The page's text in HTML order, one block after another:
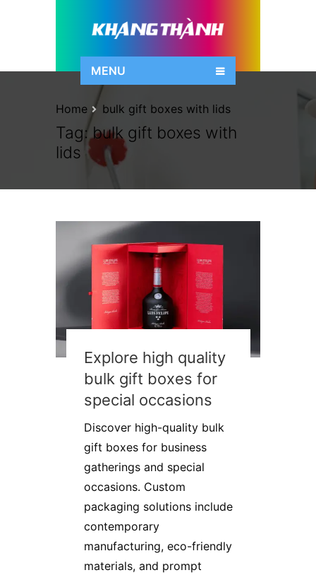
MENU
Tag:bulk gift boxes with
lids
Home bulk gift boxes with lids
Explore high quality
bulk gift boxes for
special occasions
Discover high-quality bulk
gift boxes for business
gatherings and special
occasions. Custom
packaging solutions include
contemporary
manufacturing, eco-friendly
materials, and prompt